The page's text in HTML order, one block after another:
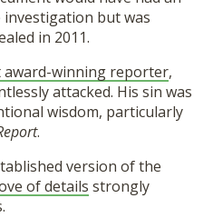
but was
in 2011.
award-winning reporter,
attacked. His sin was
wisdom, particularly
.
version of the
of details strongly